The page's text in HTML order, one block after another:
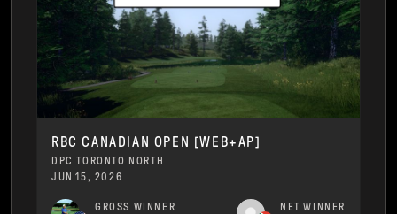
RBC CANADIAN OPEN [WEB+AP]
DPC TORONTO NORTH
JUN 15, 2026
GROSS WINNER
NET WINNER